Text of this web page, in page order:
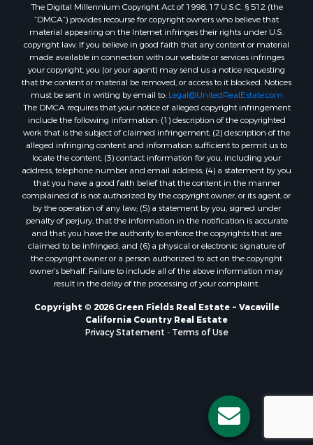
The Digital Millennium Copyright Act of 1998, 17 U.S.C. § 512 (the
“DMCA”) provides recourse for copyright owners who believe that
material appearing on the Internet infringes their rights under U.S.
copyright law. If you believe in good faith that any content or material
made available in connection with our website or services infringes
your copyright, you (or your agent) may send us a notice requesting
that the content or material be removed, or access to it blocked. Notices
must be sent in writing by email to: Legal@UnitedRealEstate.com
The DMCA requires that your notice of alleged copyright infringement
include the following information: (1) description of the copyrighted
work that is the subject of claimed infringement; (2) description of the
alleged infringing content and information sufficient to permit us to
locate the content; (3) contact information for you, including your
address, telephone number and email address; (4) a statement by you
that you have a good faith belief that the content in the manner
complained of is not authorized by the copyright owner, or its agent, or
by the operation of any law; (5) a statement by you, signed under
penalty of perjury, that the information in the notification is accurate
and that you have the authority to enforce the copyrights that are
claimed to be infringed; and (6) a physical or electronic signature of
the copyright owner or a person authorized to act on the copyright
owner’s behalf. Failure to include all of the above information may
result in the delay of the processing of your complaint.
Copyright © 2026 Green Fields Real Estate ~ Vacaville
California Country Real Estate
Privacy Statement - Terms of Use